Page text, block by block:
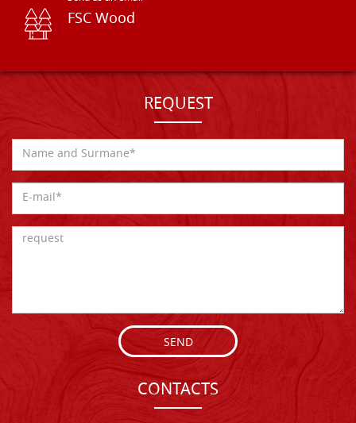
FSC Wood
REQUEST
SEND
CONTACTS